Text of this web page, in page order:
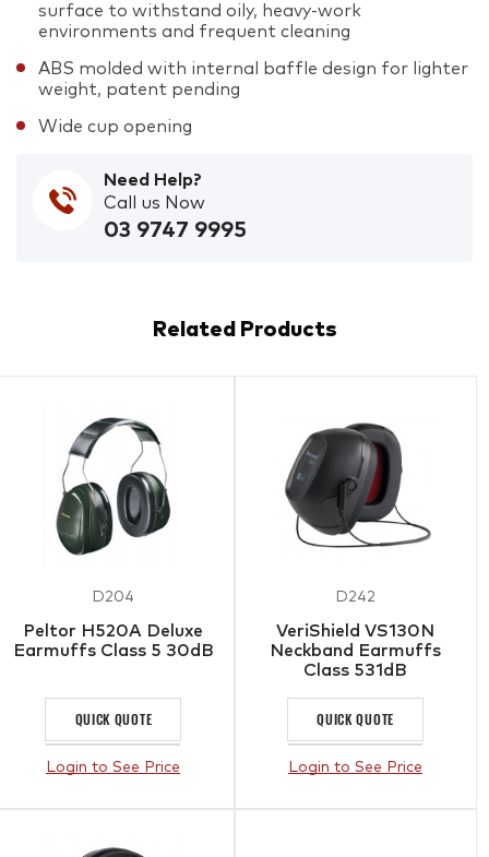
surface to withstand oily, heavy-work
environments and frequent cleaning
ABS molded with internal baffle design for lighter
weight, patent pending
Wide cup opening
Need Help?
Call us Now
03 9747 9995
Related Products
D204
Peltor H520A Deluxe
Earmuffs Class 5 30dB
QUICK QUOTE
Login to See Price
D242
VeriShield VS130N
Neckband Earmuffs
Class 531dB
QUICK QUOTE
Login to See Price